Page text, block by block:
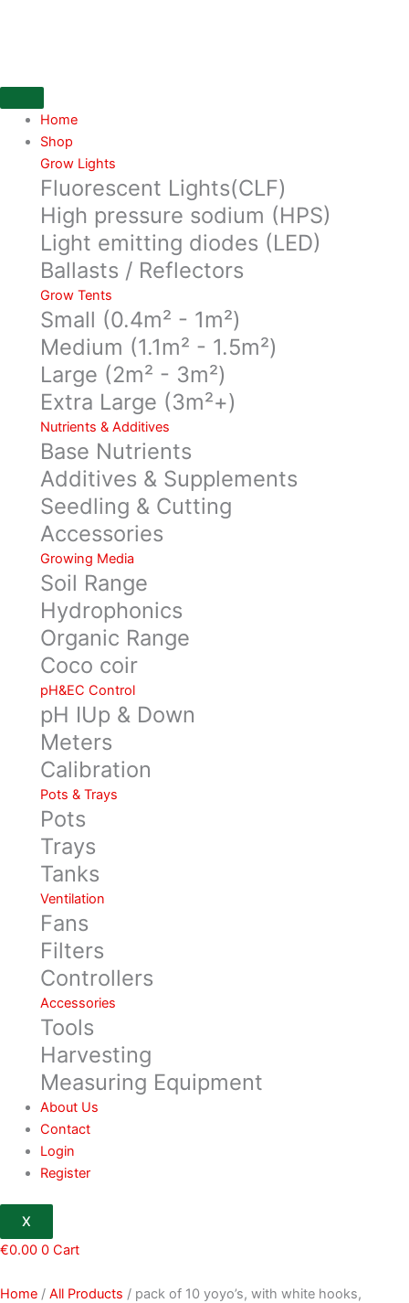
Home
Shop
Grow Lights
Fluorescent Lights(CLF)
High pressure sodium (HPS)
Light emitting diodes (LED)
Ballasts / Reflectors
Grow Tents
Small (0.4m² - 1m²)
Medium (1.1m² - 1.5m²)
Large (2m² - 3m²)
Extra Large (3m²+)
Nutrients & Additives
Base Nutrients
Additives & Supplements
Seedling & Cutting
Accessories
Growing Media
Soil Range
Hydrophonics
Organic Range
Coco coir
pH&EC Control
pH IUp & Down
Meters
Calibration
Pots & Trays
Pots
Trays
Tanks
Ventilation
Fans
Filters
Controllers
Accessories
Tools
Harvesting
Measuring Equipment
About Us
Contact
Login
Register
X
€0.00 0 Cart
Home / All Products / pack of 10 yoyo’s, with white hooks,
white
hooks,
quantity